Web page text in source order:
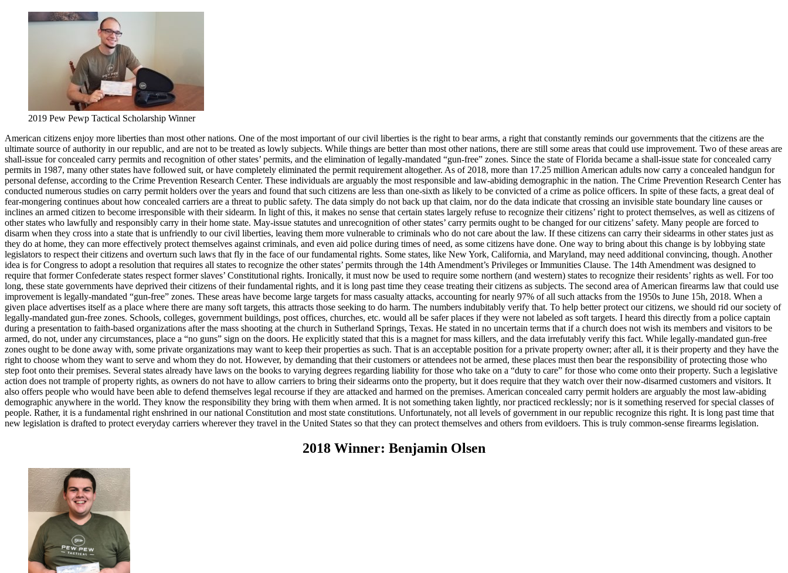
2019 Pew Pewp Tactical Scholarship Winner
American citizens enjoy more liberties than most other nations. One of the most important of our civil liberties is the right to bear arms, a right that constantly reminds our governments that the citizens are the
ultimate source of authority in our republic, and are not to be treated as lowly subjects. While things are better than most other nations, there are still some areas that could use improvement. Two of these areas are
shall-issue for concealed carry permits and recognition of other states’ permits, and the elimination of legally-mandated “gun-free” zones. Since the state of Florida became a shall-issue state for concealed carry
permits in 1987, many other states have followed suit, or have completely eliminated the permit requirement altogether. As of 2018, more than 17.25 million American adults now carry a concealed handgun for
personal defense, according to the Crime Prevention Research Center. These individuals are arguably the most responsible and law-abiding demographic in the nation. The Crime Prevention Research Center has
conducted numerous studies on carry permit holders over the years and found that such citizens are less than one-sixth as likely to be convicted of a crime as police officers. In spite of these facts, a great deal of
fear-mongering continues about how concealed carriers are a threat to public safety. The data simply do not back up that claim, nor do the data indicate that crossing an invisible state boundary line causes or
inclines an armed citizen to become irresponsible with their sidearm. In light of this, it makes no sense that certain states largely refuse to recognize their citizens’ right to protect themselves, as well as citizens of
other states who lawfully and responsibly carry in their home state. May-issue statutes and unrecognition of other states’ carry permits ought to be changed for our citizens’ safety. Many people are forced to
disarm when they cross into a state that is unfriendly to our civil liberties, leaving them more vulnerable to criminals who do not care about the law. If these citizens can carry their sidearms in other states just as
they do at home, they can more effectively protect themselves against criminals, and even aid police during times of need, as some citizens have done. One way to bring about this change is by lobbying state
legislators to respect their citizens and overturn such laws that fly in the face of our fundamental rights. Some states, like New York, California, and Maryland, may need additional convincing, though. Another
idea is for Congress to adopt a resolution that requires all states to recognize the other states’ permits through the 14th Amendment’s Privileges or Immunities Clause. The 14th Amendment was designed to
require that former Confederate states respect former slaves’ Constitutional rights. Ironically, it must now be used to require some northern (and western) states to recognize their residents’ rights as well. For too
long, these state governments have deprived their citizens of their fundamental rights, and it is long past time they cease treating their citizens as subjects. The second area of American firearms law that could use
improvement is legally-mandated “gun-free” zones. These areas have become large targets for mass casualty attacks, accounting for nearly 97% of all such attacks from the 1950s to June 15h, 2018. When a
given place advertises itself as a place where there are many soft targets, this attracts those seeking to do harm. The numbers indubitably verify that. To help better protect our citizens, we should rid our society of
legally-mandated gun-free zones. Schools, colleges, government buildings, post offices, churches, etc. would all be safer places if they were not labeled as soft targets. I heard this directly from a police captain
during a presentation to faith-based organizations after the mass shooting at the church in Sutherland Springs, Texas. He stated in no uncertain terms that if a church does not wish its members and visitors to be
armed, do not, under any circumstances, place a “no guns” sign on the doors. He explicitly stated that this is a magnet for mass killers, and the data irrefutably verify this fact. While legally-mandated gun-free
zones ought to be done away with, some private organizations may want to keep their properties as such. That is an acceptable position for a private property owner; after all, it is their property and they have the
right to choose whom they want to serve and whom they do not. However, by demanding that their customers or attendees not be armed, these places must then bear the responsibility of protecting those who
step foot onto their premises. Several states already have laws on the books to varying degrees regarding liability for those who take on a “duty to care” for those who come onto their property. Such a legislative
action does not trample of property rights, as owners do not have to allow carriers to bring their sidearms onto the property, but it does require that they watch over their now-disarmed customers and visitors. It
also offers people who would have been able to defend themselves legal recourse if they are attacked and harmed on the premises. American concealed carry permit holders are arguably the most law-abiding
demographic anywhere in the world. They know the responsibility they bring with them when armed. It is not something taken lightly, nor practiced recklessly; nor is it something reserved for special classes of
people. Rather, it is a fundamental right enshrined in our national Constitution and most state constitutions. Unfortunately, not all levels of government in our republic recognize this right. It is long past time that
new legislation is drafted to protect everyday carriers wherever they travel in the United States so that they can protect themselves and others from evildoers. This is truly common-sense firearms legislation.
2018 Winner: Benjamin Olsen